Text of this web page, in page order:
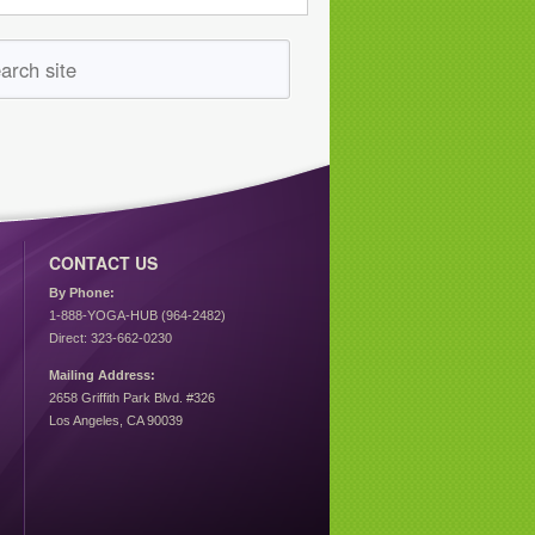
CONTACT US
By Phone:
1-888-YOGA-HUB (964-2482)
Direct: 323-662-0230
Mailing Address:
2658 Griffith Park Blvd. #326
Los Angeles, CA 90039